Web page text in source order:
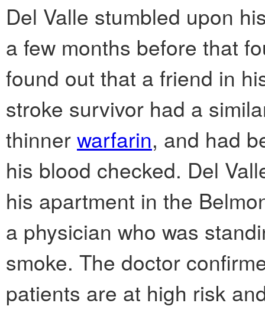
Del Valle stumbled upon
a few months before that
found out that a friend in
stroke survivor had a
thinner warfarin, and had
his blood checked. Del
his apartment in the
a physician who was
smoke. The doctor
patients are at high risk